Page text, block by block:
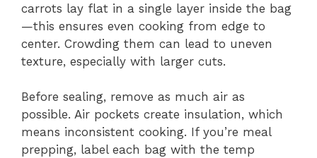
carrots lay flat in a single layer inside the bag
—this ensures even cooking from edge to
center. Crowding them can lead to uneven
texture, especially with larger cuts.
Before sealing, remove as much air as
possible. Air pockets create insulation, which
means inconsistent cooking. If you’re meal
prepping, label each bag with the temp